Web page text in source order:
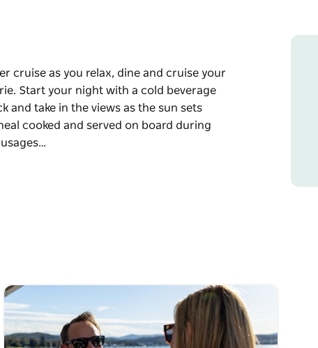
cruise as you relax, dine and cruise your
Start your night with a cold beverage
and take in the views as the sun sets
cooked and served on board during
of gourmet salads and a selection of
choc lava cakes, strawberry baked
Tea and Coffee.
beers, wines, spirits, and soft